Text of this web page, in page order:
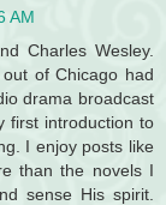
AM
Charles Wesley.
of Chicago had
drama broadcast
first introduction to
I enjoy posts like
than the novels I
sense His spirit.